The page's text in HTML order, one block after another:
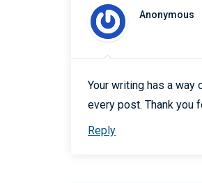
Anonymous
Your writing has a way
every post. Thank you
Reply